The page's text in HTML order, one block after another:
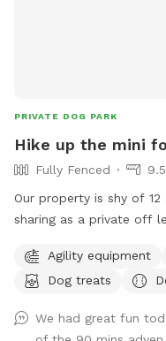
PRIVATE DOG PARK
Hike up the mini
Fully Fenced
Our property is shy of
sharing as a private off
Creek to Back of Property'
chain the gate &
Continue on to our
Agility equipment
Dog treats
We had great fun